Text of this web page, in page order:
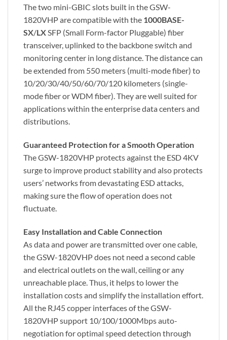
The two mini-GBIC slots built in the GSW-
1820VHP are compatible with the 1000BASE-
SX/LXSFP (Small Form-factor Pluggable) fiber
transceiver, uplinked to the backbone switch and
monitoring center in long distance. The distance can
be extended from 550 meters (multi-mode fiber) to
10/20/30/40/50/60/70/120 kilometers (single-
mode fiber or WDM fiber). They are well suited for
applications within the enterprise data centers and
distributions.
Guaranteed Protection for a Smooth Operation
The GSW-1820VHP protects against the ESD 4KV
surge to improve product stability and also protects
users’ networks from devastating ESD attacks,
making sure the flow of operation does not
fluctuate.
Easy Installation and Cable Connection
As data and power are transmitted over one cable,
the GSW-1820VHP does not need a second cable
and electrical outlets on the wall, ceiling or any
unreachable place. Thus, it helps to lower the
installation costs and simplify the installation effort.
All the RJ45 copper interfaces of the GSW-
1820VHP support 10/100/1000Mbps auto-
negotiation for optimal speed detection through